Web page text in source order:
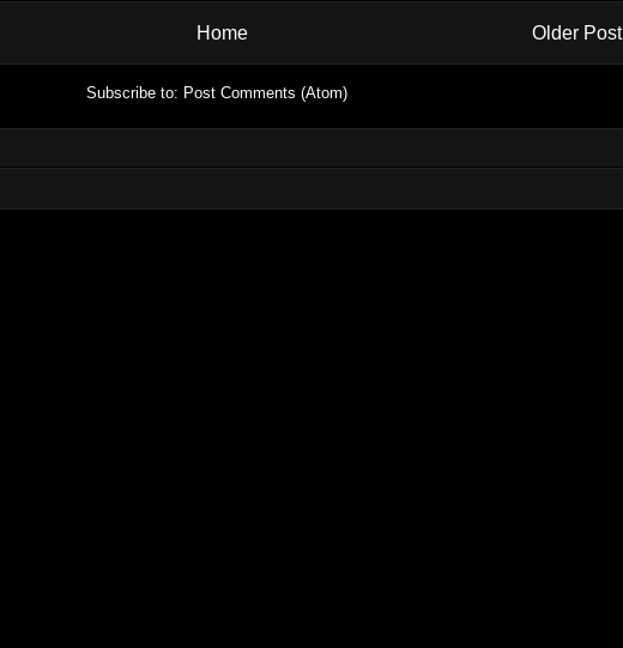
Older Post
Home
Subscribe to: Post Comments (Atom)